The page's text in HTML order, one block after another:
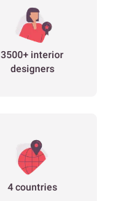
3500+ interior
designers
4 countries